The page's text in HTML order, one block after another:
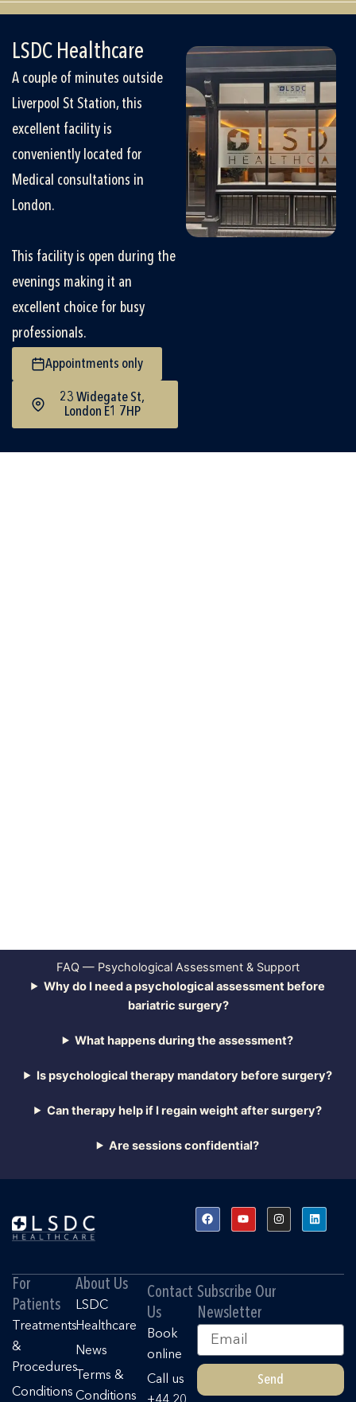
LSDC Healthcare
A couple of minutes outside
Liverpool St Station, this
excellent facility is
conveniently located for
Medical consultations in
London.
This facility is open during the
evenings making it an
excellent choice for busy
professionals.
Appointments only
23 Widegate St,
London E1 7HP
FAQ — Psychological Assessment & Support
Why do I need a psychological assessment before
bariatric surgery?
What happens during the assessment?
Is psychological therapy mandatory before surgery?
Can therapy help if I regain weight after surgery?
Are sessions confidential?
F
a
c
o
k
Y
o
u
e
I
n
s
r
L
i
n
i
For
Patients
Treatments
&
Procedures
Conditions
About Us
LSDC
Healthcare
News
Terms &
Conditions
Contact
Us
Book
online
Call us
Subscribe Our
Newsletter
Email
Send